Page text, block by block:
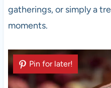
gatherings, or simply a
moments.
Pin for later!